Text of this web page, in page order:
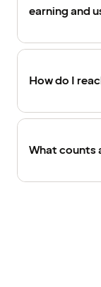
earning and
How do I
What counts